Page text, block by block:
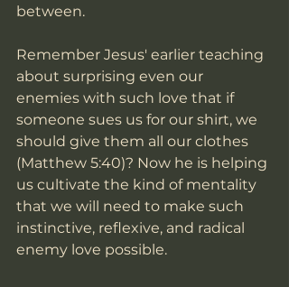
between.
Remember Jesus' earlier teaching
about surprising even our
enemies with such love that if
someone sues us for our shirt, we
should give them all our clothes
(Matthew 5:40)? Now he is helping
us cultivate the kind of mentality
that we will need to make such
instinctive, reflexive, and radical
enemy love possible.